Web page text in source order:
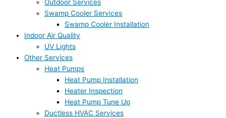
Outdoor Services
Swamp Cooler Services
Swamp Cooler Installation
Indoor Air Quality
UV Lights
Other Services
Heat Pumps
Heat Pump Installation
Heater Inspection
Heat Pump Tune Up
Ductless HVAC Services